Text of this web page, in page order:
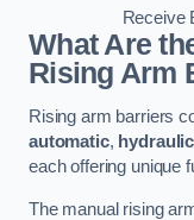
Receive
What Are
Rising Arm
Rising arm barriers
automatic, hydraulic
each offering unique
The manual rising